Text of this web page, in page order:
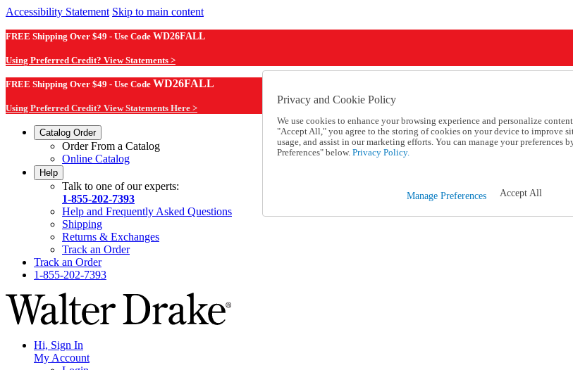
Accessibility Statement Skip to main content
FREE Shipping Over $49 - Use Code WD26FALL
Using Preferred Credit? View Statements >
FREE Shipping Over $49 - Use Code WD26FALL
Using Preferred Credit? View Statements Here >
Catalog Order
Order From a Catalog
Online Catalog
Help
Talk to one of our experts:
1-855-202-7393
Help and Frequently Asked Questions
Shipping
Returns & Exchanges
Track an Order
Track an Order
1-855-202-7393
Hi, Sign In
My Account
Privacy and Cookie Policy
We use cookies to enhance your browsing experience and personalize
"Accept All," you agree to the storing of cookies on your device to improve
usage, and assist in our marketing efforts. You can manage your preferences
Preferences" below. Privacy Policy.
Manage Preferences Accept All